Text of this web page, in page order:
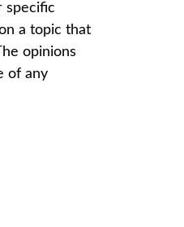
specific
a topic that
opinions
of any